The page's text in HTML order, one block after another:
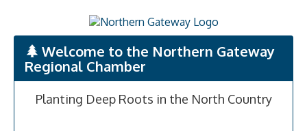
Welcome to the Northern Gateway
Regional Chamber
Planting Deep Roots in the North Country